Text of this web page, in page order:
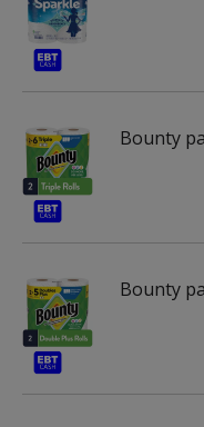
Bounty
Bounty